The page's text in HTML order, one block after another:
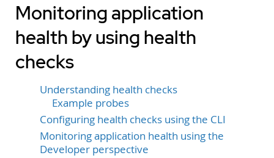
Monitoring application
health by using health
checks
Understanding health checks
Example probes
Configuring health checks using the CLI
Monitoring application health using the
Developer perspective